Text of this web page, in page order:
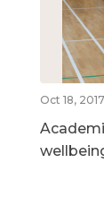
Oct 18, 2017